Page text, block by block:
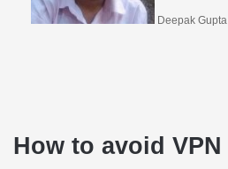
Deepak Gupta
How to avoid VPN